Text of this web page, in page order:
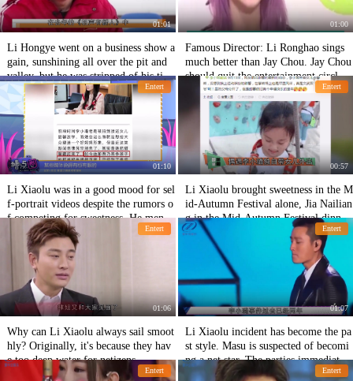
01:01
Li Hongye went on a business show a
gain, sunshining all over the pit and
valley, but he was stripped of his tick
et and someone left halfway.
01:00
Famous Director: Li Ronghao sings
much better than Jay Chou. Jay Chou
should quit the entertainment circle a
nd take-out.
Entert
01:10
Li Xiaolu was in a good mood for sel
f-portrait videos despite the rumors o
f competing for sweetness. He menti
oned his husband's dissatisfaction wit
h his fans.
Entert
00:57
Li Xiaolu brought sweetness in the M
id-Autumn Festival alone, Jia Nailian
g in the Mid-Autumn Festival dinner
alone, and her father in the absence o
f sweet growth.
Entert
01:06
Why can Li Xiaolu always sail smoot
hly? Originally, it's because they hav
e too deep water for netizens.
Entert
01:07
Li Xiaolu incident has become the pa
st style. Masu is suspected of becomi
ng a net star. The parties immediately
responded to refute the rumor.
Entert Entert